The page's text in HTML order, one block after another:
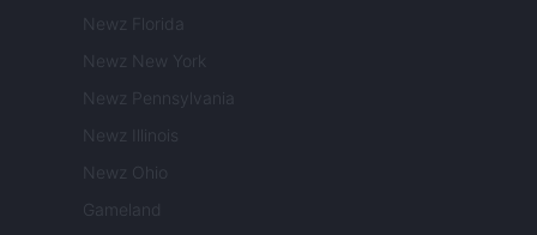
Newz Florida
Newz New York
Newz Pennsylvania
Newz Illinois
Newz Ohio
Gameland